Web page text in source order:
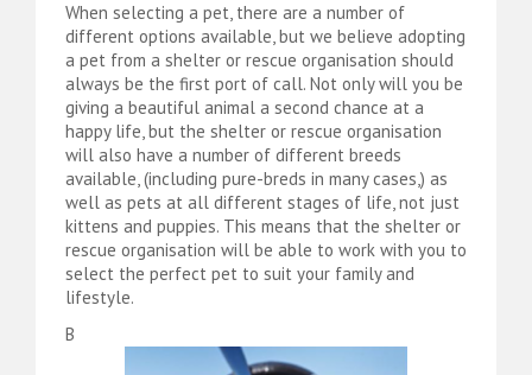
When selecting a pet, there are a number of
different options available, but we believe adopting
a pet from a shelter or rescue organisation should
always be the first port of call. Not only will you be
giving a beautiful animal a second chance at a
happy life, but the shelter or rescue organisation
will also have a number of different breeds
available, (including pure-breds in many cases,) as
well as pets at all different stages of life, not just
kittens and puppies. This means that the shelter or
rescue organisation will be able to work with you to
select the perfect pet to suit your family and
lifestyle.
B